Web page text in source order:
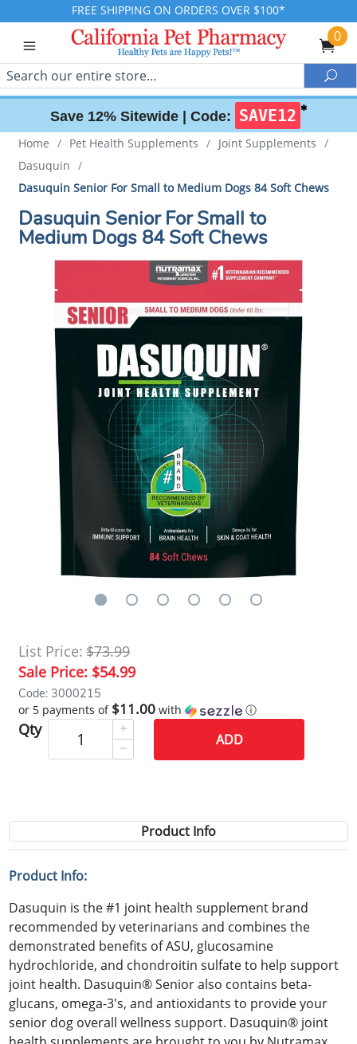
FREE SHIPPING ON ORDERS OVER $100*
0
Search
Save 12% Sitewide | Code: SAVE12 ✱
Home / Pet Health Supplements / Joint Supplements /
Dasuquin /
Dasuquin Senior For Small to Medium Dogs 84 Soft Chews
Dasuquin Senior For Small to
Medium Dogs 84 Soft Chews
List Price: $73.99
Sale Price: $54.99
Code: 3000215
or 5 payments of $11.00 with ⓘ
Qty
ADD
Product Info
Product Info:
Dasuquin is the #1 joint health supplement brand
recommended by veterinarians and combines the
demonstrated benefits of ASU, glucosamine
hydrochloride, and chondroitin sulfate to help support
joint health. Dasuquin® Senior also contains beta-
glucans, omega-3's, and antioxidants to provide your
senior dog overall wellness support. Dasuquin® joint